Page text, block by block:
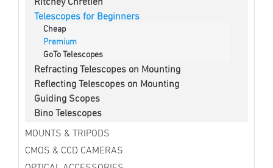
Ritchey Chretien
Telescopes for Beginners
Cheap
Premium
GoTo Telescopes
Refracting Telescopes on Mounting
Reflecting Telescopes on Mounting
Guiding Scopes
Bino Telescopes
MOUNTS & TRIPODS
CMOS & CCD CAMERAS